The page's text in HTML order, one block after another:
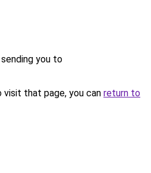
you to
that page, you can return to